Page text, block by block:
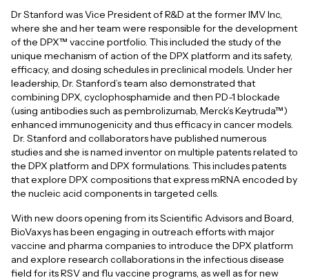
Dr Stanford was Vice President of R&D at the former IMV Inc,
where she and her team were responsible for the development
of the DPX™ vaccine portfolio. This included the study of the
unique mechanism of action of the DPX platform and its safety,
efficacy, and dosing schedules in preclinical models. Under her
leadership, Dr. Stanford’s team also demonstrated that
combining DPX, cyclophosphamide and then PD-1 blockade
(using antibodies such as pembrolizumab, Merck’s Keytruda™)
enhanced immunogenicity and thus efficacy in cancer models.
Dr. Stanford and collaborators have published numerous
studies and she is named inventor on multiple patents related to
the DPX platform and DPX formulations. This includes patents
that explore DPX compositions that express mRNA encoded by
the nucleic acid components in targeted cells.
With new doors opening from its Scientific Advisors and Board,
BioVaxys has been engaging in outreach efforts with major
vaccine and pharma companies to introduce the DPX platform
and explore research collaborations in the infectious disease
field for its RSV and flu vaccine programs, as well as for new